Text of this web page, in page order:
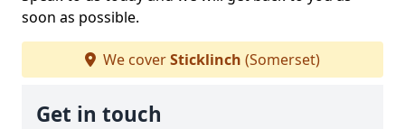
soon as possible.
We coverSticklinch (Somerset)
Get in touch